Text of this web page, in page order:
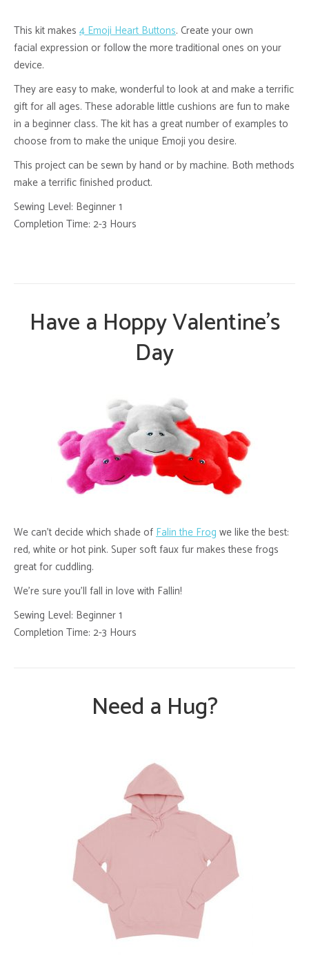
This kit makes 4 Emoji Heart Buttons. Create your own
facial expression or follow the more traditional ones on your
device.
They are easy to make, wonderful to look at and make a terrific
gift for all ages. These adorable little cushions are fun to make
in a beginner class. The kit has a great number of examples to
choose from to make the unique Emoji you desire.
This project can be sewn by hand or by machine. Both methods
make a terrific finished product.
Sewing Level: Beginner 1
Completion Time: 2-3 Hours
Have a Hoppy Valentine’s
Day
We can’t decide which shade ofFalin the Frog we like the best:
red, white or hot pink. Super soft faux fur makes these frogs
great for cuddling.
We’re sure you’ll fall in love with Fallin!
Sewing Level: Beginner 1
Completion Time: 2-3 Hours
Need a Hug?